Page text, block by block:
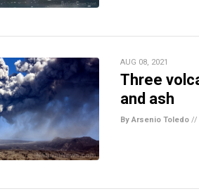
AUG 08, 2021
Three
and ash
By Arsenio Toledo //